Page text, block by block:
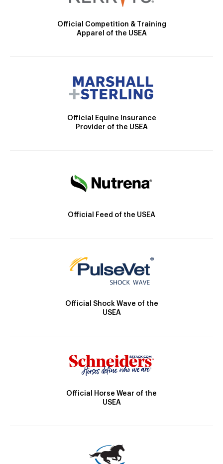
Official Competition & Training
Apparel of the USEA
Official Equine Insurance
Provider of the USEA
Official Feed of the USEA
Official Shock Wave of the
USEA
Official Horse Wear of the
USEA